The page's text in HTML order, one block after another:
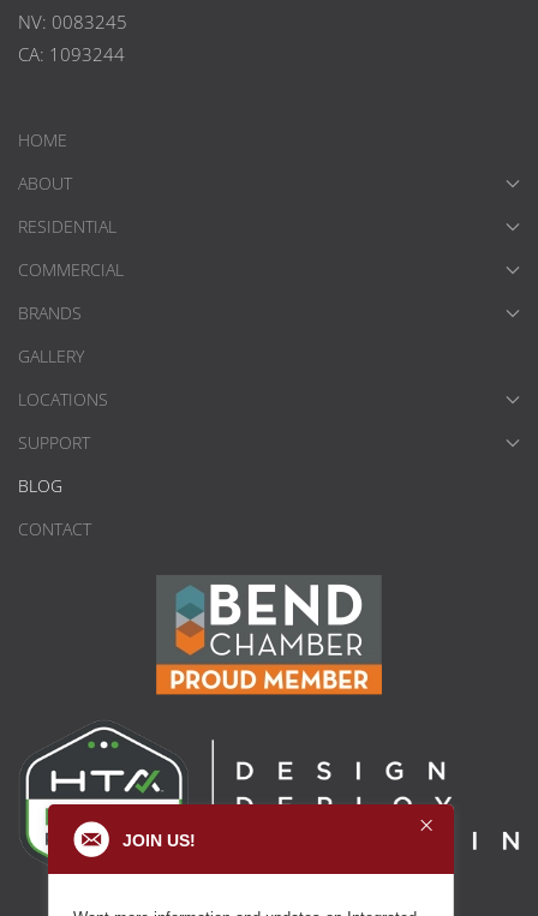
NV: 0083245
CA: 1093244
HOME
ABOUT
RESIDENTIAL
COMMERCIAL
BRANDS
GALLERY
LOCATIONS
SUPPORT
BLOG
CONTACT
JOIN US!